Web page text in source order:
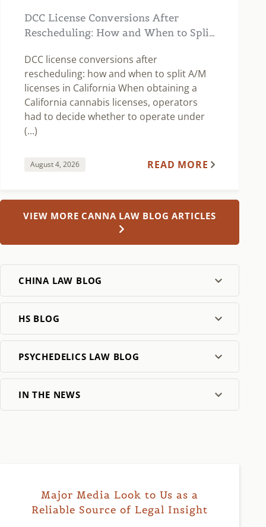
DCC License Conversions After
Rescheduling: How and When to Split
DCC license conversions after
rescheduling: how and when to split A/M
licenses in California When obtaining a
California cannabis licenses, operators
had to decide whether to operate under
(...)
August 4, 2026 READ MORE
VIEW MORE CANNA LAW BLOG ARTICLES
CHINA LAW BLOG
HS BLOG
PSYCHEDELICS LAW BLOG
IN THE NEWS
Major Media Look to Us as a
Reliable Source of Legal Insight